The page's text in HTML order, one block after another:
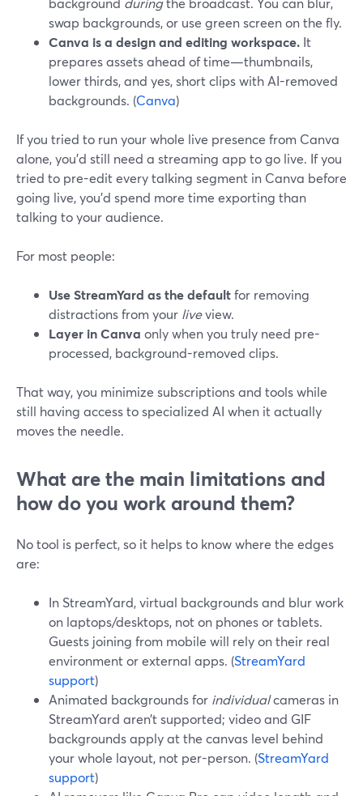
swap backgrounds, or use green screen on the fly.
Canva is a design and editing workspace. It
prepares assets ahead of time—thumbnails,
lower thirds, and yes, short clips with AI-removed
backgrounds. (Canva)
If you tried to run your whole live presence from Canva
alone, you’d still need a streaming app to go live. If you
tried to pre-edit every talking segment in Canva before
going live, you’d spend more time exporting than
talking to your audience.
For most people:
Use StreamYard as the defaultfor removing
distractions from your liveview.
Layer in Canva only when you truly need pre-
processed, background-removed clips.
That way, you minimize subscriptions and tools while
still having access to specialized AI when it actually
moves the needle.
What are the main limitations and
how do you work around them?
No tool is perfect, so it helps to know where the edges
are:
In StreamYard, virtual backgrounds and blur work
on laptops/desktops, not on phones or tablets.
Guests joining from mobile will rely on their real
environment or external apps. (StreamYard
support)
Animated backgrounds for individualcameras in
StreamYard aren’t supported; video and GIF
backgrounds apply at the canvas level behind
your whole layout, not per-person. (StreamYard
support)